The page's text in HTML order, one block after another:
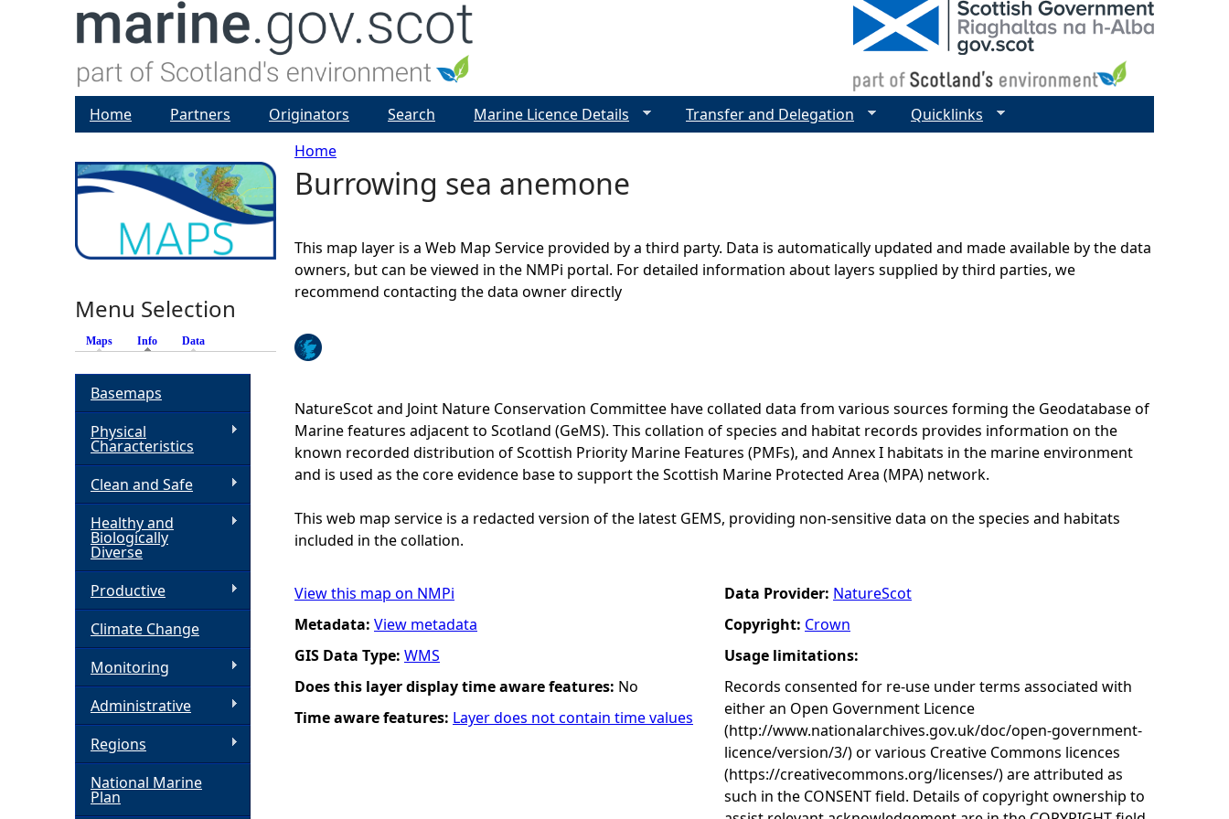
Y
u
r
e
h
e
r
Home
Burrowing sea anemone
This map layer is a Web Map Service provided by a third party. Data is automatically updated and made available by the data
owners, but can be viewed in the NMPi portal. For detailed information about layers supplied by third parties, we
recommend contacting the data owner directly
NatureScot and Joint Nature Conservation Committee have collated data from various sources forming the Geodatabase of
Marine features adjacent to Scotland (GeMS). This collation of species and habitat records provides information on the
known recorded distribution of Scottish Priority Marine Features (PMFs), and Annex I habitats in the marine environment
and is used as the core evidence base to support the Scottish Marine Protected Area (MPA) network.
This web map service is a redacted version of the latest GEMS, providing non-sensitive data on the species and habitats
included in the collation.
View this map on NMPi
Metadata: View metadata
GIS Data Type: WMS
Does this layer display time aware features: No
Time aware features: Layer does not contain time values
Data Provider: NatureScot
Copyright: Crown
Usage limitations:
Records consented for re-use under terms associated with
either an Open Government Licence
(http://www.nationalarchives.gov.uk/doc/open-government-
licence/version/3/) or various Creative Commons licences
(https://creativecommons.org/licenses/) are attributed as
such in the CONSENT field. Details of copyright ownership to
Home Partners Originators Search Marine Licence Details Transfer and Delegation Quicklinks
Menu Selection
Maps Info (active tab)
Data
Basemaps
Physical
Characteristics
Clean and Safe
Healthy and
Biologically
Diverse
Productive
Climate Change
Monitoring
Administrative
Regions
National Marine
Plan